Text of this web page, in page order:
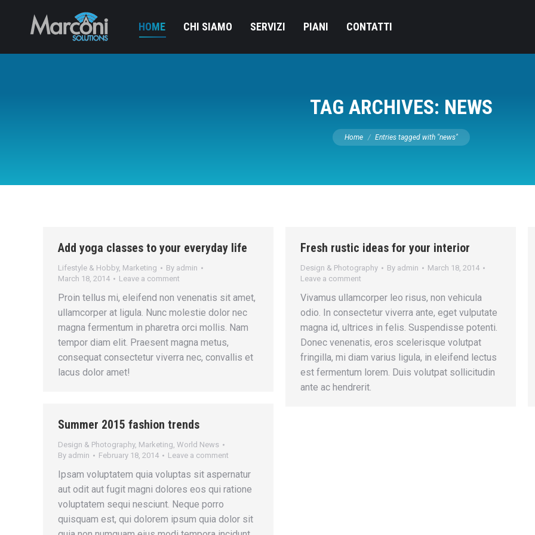
HOME CHI SIAMO SERVIZI PIANI CONTATTI
TAG ARCHIVES: NEWS
You are here:
Home Entries tagged with "news"
Add yoga classes to your everyday life
Lifestyle & Hobby, Marketing By admin
March 18, 2014
Leave a comment
Proin tellus mi, eleifend non venenatis sit amet,
ullamcorper at ligula. Nunc molestie dolor nec
magna fermentum in pharetra orci mollis. Nam
tempor diam elit. Praesent magna metus,
consequat consectetur viverra nec, convallis et
lacus dolor amet!
Fresh rustic ideas for your interior
Design & Photography By admin
March 18, 2014
Leave a comment
Vivamus ullamcorper leo risus, non vehicula
odio. In consectetur viverra ante, eget vulputate
magna id, ultrices in felis. Suspendisse potenti.
Donec venenatis, eros scelerisque volutpat
fringilla, mi diam varius ligula, in eleifend lectus
est fermentum lorem. Duis volutpat sollicitudin
ante ac hendrerit.
Summer 2015 fashion trends
Design & Photography, Marketing, World News
By admin February 18, 2014 Leave a comment
Ipsam voluptatem quia voluptas sit aspernatur
aut odit aut fugit magni dolores eos qui ratione
voluptatem sequi nesciunt. Neque porro
quisquam est, qui dolorem ipsum quia dolor sit